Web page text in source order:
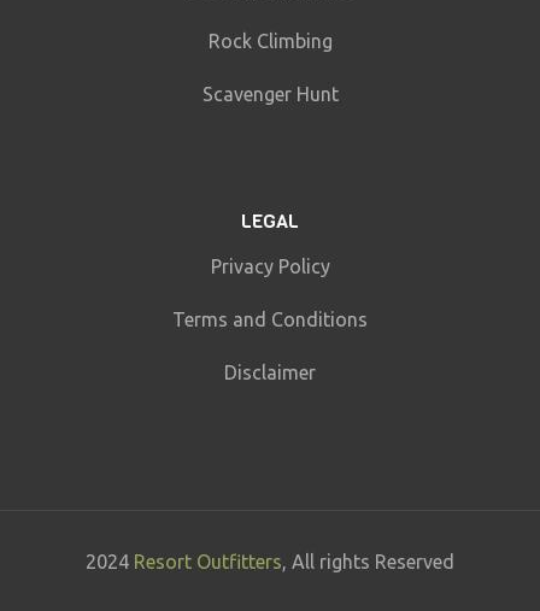
Rock Climbing
Scavenger Hunt
LEGAL
Privacy Policy
Terms and Conditions
Disclaimer
2024 Resort Outfitters, All rights Reserved